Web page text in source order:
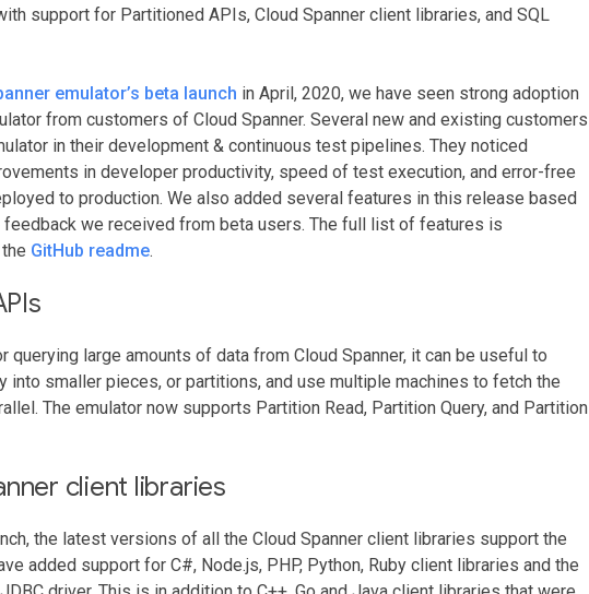
support for Partitioned APIs, Cloud Spanner client libraries, and SQL
emulator’s beta launch in April, 2020, we have seen strong adoption
from customers of Cloud Spanner. Several new and existing customers
in their development & continuous test pipelines. They noticed
in developer productivity, speed of test execution, and error-free
to production. We also added several features in this release based
feedback we received from beta users. The full list of features is
GitHub readme.
querying large amounts of data from Cloud Spanner, it can be useful to
into smaller pieces, or partitions, and use multiple machines to fetch the
The emulator now supports Partition Read, Partition Query, and Partition
client libraries
the latest versions of all the Cloud Spanner client libraries support the
added support for C#, Node.js, PHP, Python, Ruby client libraries and the